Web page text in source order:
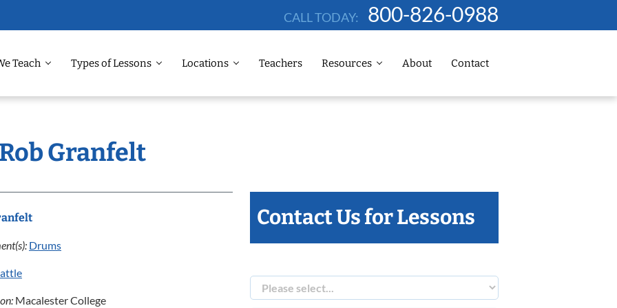
CALL TODAY: 800-826-0988
Teach Types of Lessons Locations Teachers Resources About Contact
Granfelt
Drums
Macalester College
Contact Us for Lessons